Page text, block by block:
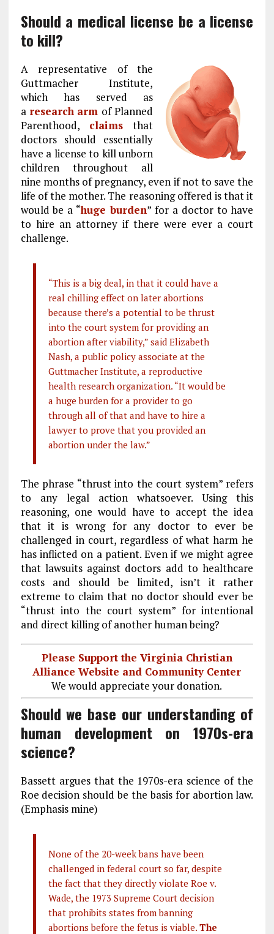
Should a medical license be a license
to kill?
A representative of the
Guttmacher Institute,
which has served as
a research arm of Planned
Parenthood, claims that
doctors should essentially
have a license to kill unborn
children throughout all
nine months of pregnancy, even if not to save the
life of the mother. The reasoning offered is that it
would be a “huge burden” for a doctor to have
to hire an attorney if there were ever a court
challenge.
“This is a big deal, in that it could have a
real chilling effect on later abortions
because there’s a potential to be thrust
into the court system for providing an
abortion after viability,” said Elizabeth
Nash, a public policy associate at the
Guttmacher Institute, a reproductive
health research organization. “It would be
a huge burden for a provider to go
through all of that and have to hire a
lawyer to prove that you provided an
abortion under the law.”
The phrase “thrust into the court system” refers
to any legal action whatsoever. Using this
reasoning, one would have to accept the idea
that it is wrong for any doctor to ever be
challenged in court, regardless of what harm he
has inflicted on a patient. Even if we might agree
that lawsuits against doctors add to healthcare
costs and should be limited, isn’t it rather
extreme to claim that no doctor should ever be
“thrust into the court system” for intentional
and direct killing of another human being?
Please Support the Virginia Christian
Alliance Website and Community Center
We would appreciate your donation.
Should we base our understanding of
human development on 1970s-era
science?
Bassett argues that the 1970s-era science of the
Roe decision should be the basis for abortion law.
(Emphasis mine)
None of the 20-week bans have been
challenged in federal court so far, despite
the fact that they directly violate Roe v.
Wade, the 1973 Supreme Court decision
that prohibits states from banning
abortions before the fetus is viable. The